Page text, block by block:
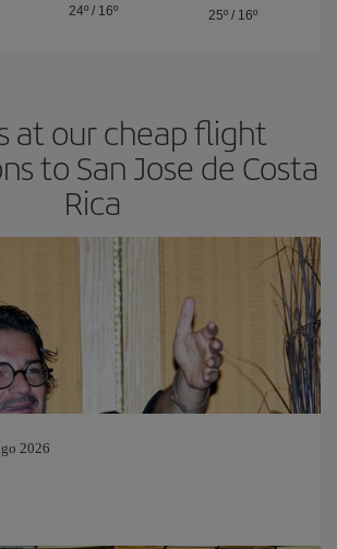
24º/ 16º
25º / 16º
at our cheap flight
to San Jose de Costa
Rica
2026